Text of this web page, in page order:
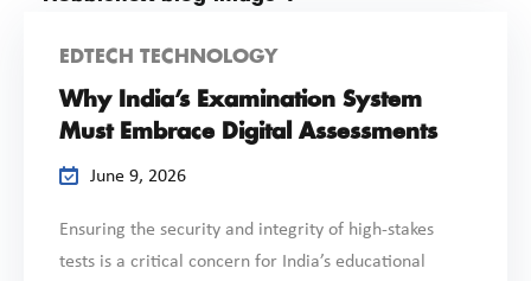
EDTECH TECHNOLOGY
Why India’s Examination System
Must Embrace Digital Assessments
June 9, 2026
Ensuring the security and integrity of high-stakes
tests is a critical concern for India’s educational